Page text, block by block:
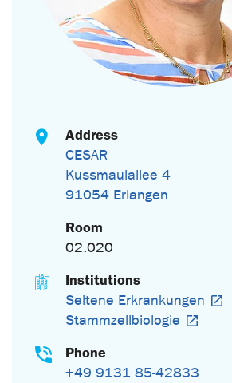
Address
CESAR
Kussmaulallee 4
91054 Erlangen
Room
02.020
Institutions
Seltene Erkrankungen
Stammzellbiologie
Phone
+49 9131 85-42833